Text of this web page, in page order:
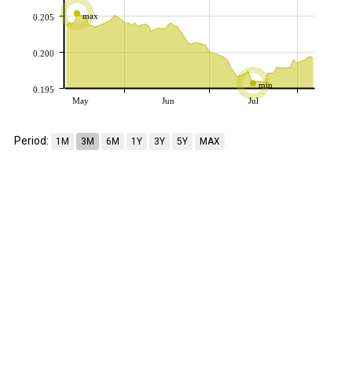
max
min
May
Jun Jul
0.195
0.200
0.205
Period: 1M 3M 6M 1Y 3Y 5Y MAX